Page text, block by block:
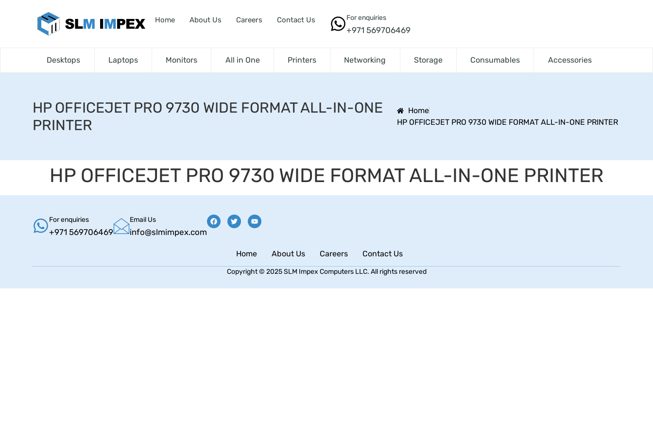
Home About Us Careers Contact Us For enquiries
+971 569706469
Desktops Laptops Monitors All in One Printers Networking Storage Consumables Accessories
HP OFFICEJET PRO 9730 WIDE FORMAT ALL-IN-ONE
PRINTER
Home
HP OFFICEJET PRO 9730 WIDE FORMAT ALL-IN-ONE PRINTER
HP OFFICEJET PRO 9730 WIDE FORMAT ALL-IN-ONE PRINTER
For enquiries
+971 569706469
Email Us
info@slmimpex.com
Home About Us Careers Contact Us
Copyright © 2025 SLM Impex Computers LLC. All rights reserved